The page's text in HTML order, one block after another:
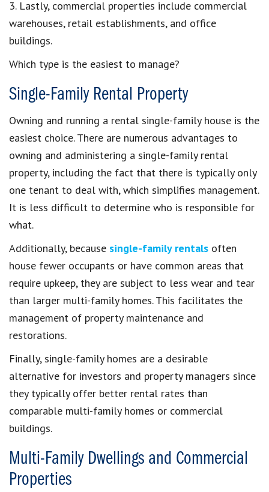
3. Lastly, commercial properties include commercial
warehouses, retail establishments, and office
buildings.
Which type is the easiest to manage?
Single-Family Rental Property
Owning and running a rental single-family house is the
easiest choice. There are numerous advantages to
owning and administering a single-family rental
property, including the fact that there is typically only
one tenant to deal with, which simplifies management.
It is less difficult to determine who is responsible for
what.
Additionally, because single-family rentals often
house fewer occupants or have common areas that
require upkeep, they are subject to less wear and tear
than larger multi-family homes. This facilitates the
management of property maintenance and
restorations.
Finally, single-family homes are a desirable
alternative for investors and property managers since
they typically offer better rental rates than
comparable multi-family homes or commercial
buildings.
Multi-Family Dwellings and Commercial
Properties